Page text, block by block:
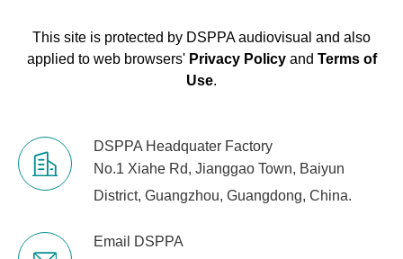
This site is protected by DSPPA audiovisual and also
applied to web browsers' Privacy Policyand Terms of
Use.
DSPPA Headquater Factory
No.1 Xiahe Rd, Jianggao Town, Baiyun
District, Guangzhou, Guangdong, China.
Email DSPPA